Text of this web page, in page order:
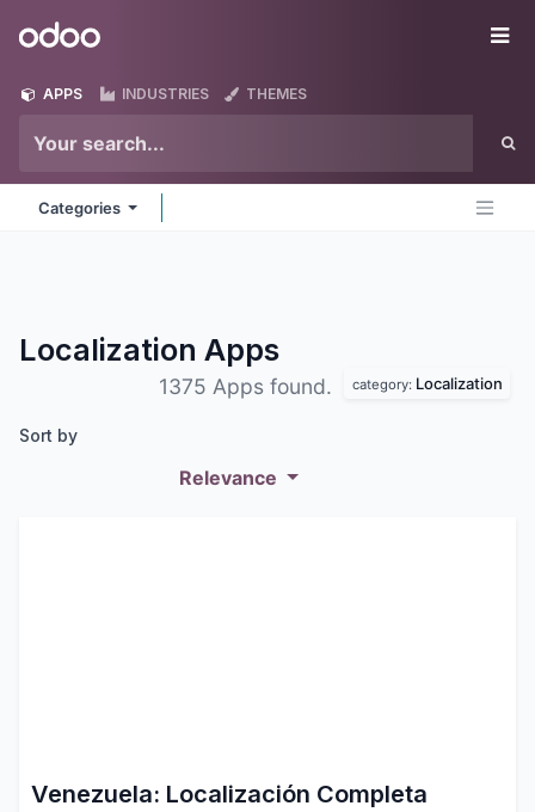
Odoo
APPS INDUSTRIES THEMES
Categories
Localization Apps
1375 Apps found. category: Localization
Sort by
Relevance
Venezuela: Localización Completa